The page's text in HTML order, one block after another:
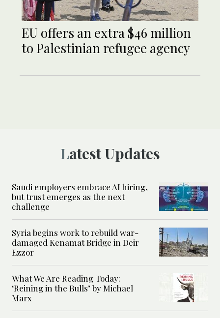
EU offers an extra $46 million
to Palestinian refugee agency
Latest Updates
Saudi employers embrace AI hiring,
but trust emerges as the next
challenge
Syria begins work to rebuild war-
damaged Kenamat Bridge in Deir
Ezzor
What We Are Reading Today:
‘Reining in the Bulls’ by Michael
Marx